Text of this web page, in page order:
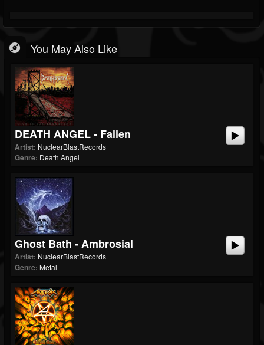
You May Also Like
DEATH ANGEL - Fallen
Artist: NuclearBlastRecords
Genre: Death Angel
Ghost Bath - Ambrosial
Artist: NuclearBlastRecords
Genre: Metal